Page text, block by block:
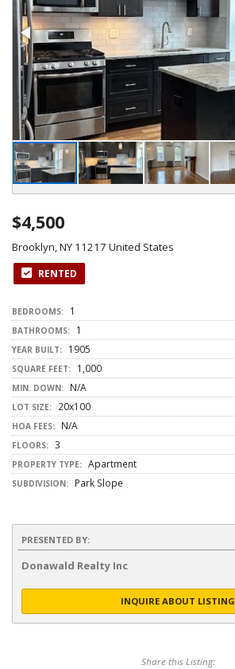
$4,500
Brooklyn, NY 11217 United States
RENTED
BEDROOMS: 1
BATHROOMS: 1
YEAR BUILT: 1905
SQUARE FEET: 1,000
MIN. DOWN: N/A
LOT SIZE: 20x100
HOA FEES: N/A
FLOORS: 3
PROPERTY TYPE: Apartment
SUBDIVISION: Park Slope
PRESENTED BY:
Donawald Realty Inc
INQUIRE ABOUT LISTING
Share this Listing: